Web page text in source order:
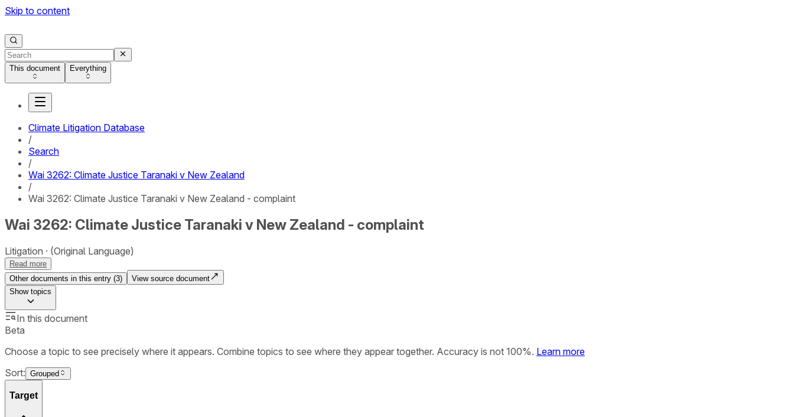
Skip to content
This document Everything
Climate Litigation Database
/
Search
/
Wai 3262: Climate Justice Taranaki v New Zealand
/
Wai 3262: Climate Justice Taranaki v New Zealand - complaint
Wai 3262: Climate Justice Taranaki v New Zealand - complaint
Litigation (Original Language)
Read more
Other documents in this entry (3)
View source document
Showtopics
In this document
Beta
Choose a topic to see precisely where it appears. Combine topics to see where they appear together. Accuracy is not 100%. Learn more
Sort: Grouped
Target